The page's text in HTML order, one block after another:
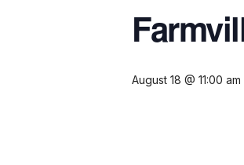
August 18 @ 11:00 am